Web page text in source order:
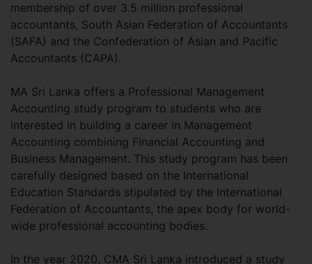
membership of over 3.5 million professional
accountants, South Asian Federation of Accountants
(SAFA) and the Confederation of Asian and Pacific
Accountants (CAPA).
MA Sri Lanka offers a Professional Management
Accounting study program to students who are
interested in building a career in Management
Accounting combining Financial Accounting and
Business Management. This study program has been
carefully designed based on the International
Education Standards stipulated by the International
Federation of Accountants, the apex body for world-
wide professional accounting bodies.
In the year 2020, CMA Sri Lanka introduced a study